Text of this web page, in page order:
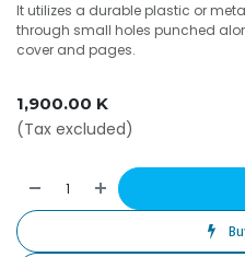
It utilizes a durable plastic or
through small holes punched
cover and pages.
1,900.00 K
(Tax excluded)